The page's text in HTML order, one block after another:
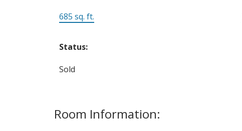
685 sq. ft.
Status:
Sold
Room Information: